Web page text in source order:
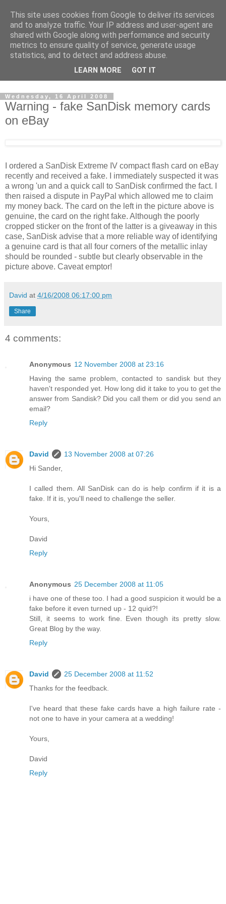
David's photography blog
David Fenwick is a wedding and portrait photographer in
Sandwich, Kent. This blog is an opportunity to share his
enthusiasm for all things photographic.
Wednesday, 16 April 2008
Warning - fake SanDisk memory cards
on eBay
I ordered a SanDisk Extreme IV compact flash card on eBay
recently and received a fake. I immediately suspected it was
a wrong 'un and a quick call to SanDisk confirmed the fact. I
then raised a dispute in PayPal which allowed me to claim
my money back. The card on the left in the picture above is
genuine, the card on the right fake. Although the poorly
cropped sticker on the front of the latter is a giveaway in this
case, SanDisk advise that a more reliable way of identifying
a genuine card is that all four corners of the metallic inlay
should be rounded - subtle but clearly observable in the
picture above. Caveat emptor!
David at 4/16/2008 06:17:00 pm
Share
4 comments:
Anonymous 12 November 2008 at 23:16
Having the same problem, contacted to sandisk but they
haven't responded yet. How long did it take to you to get the
answer from Sandisk? Did you call them or did you send an
email?
Reply
David
13 November 2008 at 07:26
Hi Sander,
I called them. All SanDisk can do is help confirm if it is a
fake. If it is, you'll need to challenge the seller.
Yours,
David
Reply
Anonymous 25 December 2008 at 11:05
i have one of these too. I had a good suspicion it would be a
fake before it even turned up - 12 quid?!
Still, it seems to work fine. Even though its pretty slow.
Great Blog by the way.
Reply
David
25 December 2008 at 11:52
Thanks for the feedback.
I've heard that these fake cards have a high failure rate -
not one to have in your camera at a wedding!
Yours,
David
Reply
This site uses cookies from Google to deliver its services
and to analyze traffic. Your IP address and user-agent are
shared with Google along with performance and security
metrics to ensure quality of service, generate usage
statistics, and to detect and address abuse.
LEARN MORE GOT IT